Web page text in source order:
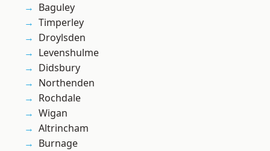
Baguley
Timperley
Droylsden
Levenshulme
Didsbury
Northenden
Rochdale
Wigan
Altrincham
Burnage